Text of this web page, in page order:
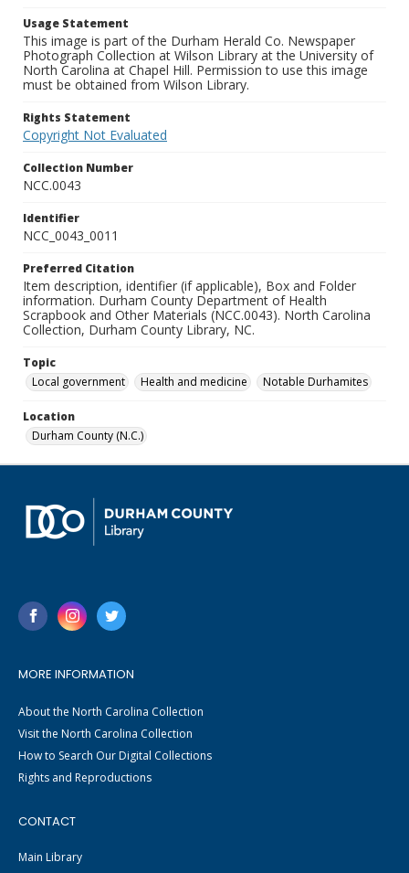
Usage Statement
This image is part of the Durham Herald Co. Newspaper
Photograph Collection at Wilson Library at the University of
North Carolina at Chapel Hill. Permission to use this image
must be obtained from Wilson Library.
Rights Statement
Copyright Not Evaluated
Collection Number
NCC.0043
Identifier
NCC_0043_0011
Preferred Citation
Item description, identifier (if applicable), Box and Folder
information. Durham County Department of Health
Scrapbook and Other Materials (NCC.0043). North Carolina
Collection, Durham County Library, NC.
Topic
Local government
Health and medicine Notable Durhamites
Location
Durham County (N.C.)
MORE INFORMATION
About the North Carolina Collection
Visit the North Carolina Collection
How to Search Our Digital Collections
Rights and Reproductions
CONTACT
Main Library